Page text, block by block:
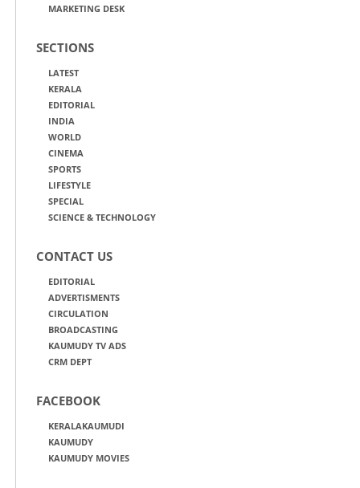
MARKETING DESK
SECTIONS
LATEST
KERALA
EDITORIAL
INDIA
WORLD
CINEMA
SPORTS
LIFESTYLE
SPECIAL
SCIENCE & TECHNOLOGY
CONTACT US
EDITORIAL
ADVERTISMENTS
CIRCULATION
BROADCASTING
KAUMUDY TV ADS
CRM DEPT
FACEBOOK
KERALAKAUMUDI
KAUMUDY
KAUMUDY MOVIES